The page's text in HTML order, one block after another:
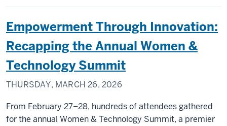
Empowerment Through Innovation:
Recapping the Annual Women &
Technology Summit
THURSDAY, MARCH 26, 2026
From February 27–28, hundreds of attendees gathered
for the annual Women & Technology Summit, a premier